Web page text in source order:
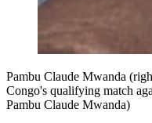
Pambu Claude Mwanda
Congo's qualifying match
Pambu Claude Mwanda)